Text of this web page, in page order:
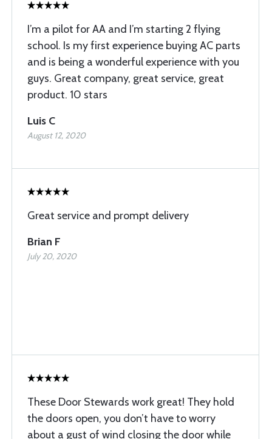
I’m a pilot for AA and I’m starting 2 flying
school. Is my first experience buying AC parts
and is being a wonderful experience with you
guys. Great company, great service, great
product. 10 stars
Luis C
August 12, 2020
Great service and prompt delivery
Brian F
July 20, 2020
These Door Stewards work great! They hold
the doors open, you don’t have to worry
about a gust of wind closing the door while